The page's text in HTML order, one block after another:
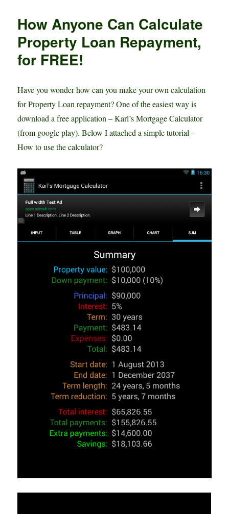
r
Loan
Is
time?
How Anyone Can Calculate
Property Loan Repayment,
for FREE!
Have you wonder how can you make your own calculation
for Property Loan repayment? One of the easiest way is
download a free application – Karl’s Mortgage Calculator
(from google play). Below I attached a simple tutorial –
How to use the calculator?